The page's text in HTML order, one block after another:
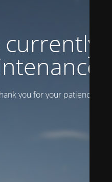
you for your patience!